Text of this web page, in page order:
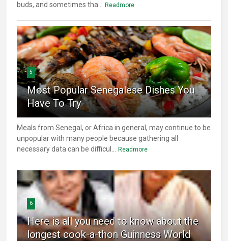
buds, and sometimes tha...
Readmore
5
Most Popular Senegalese Dishes You
Have To Try
Meals from Senegal, or Africa in general, may continue to be
unpopular with many people because gathering all
necessary data can be difficul...
Readmore
6
Here is all you need to know about the
longest cook-a-thon Guinness World